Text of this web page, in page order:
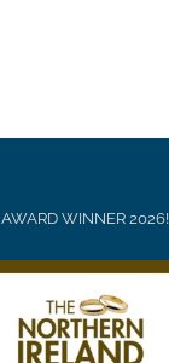
AWARD WINNER 2026!